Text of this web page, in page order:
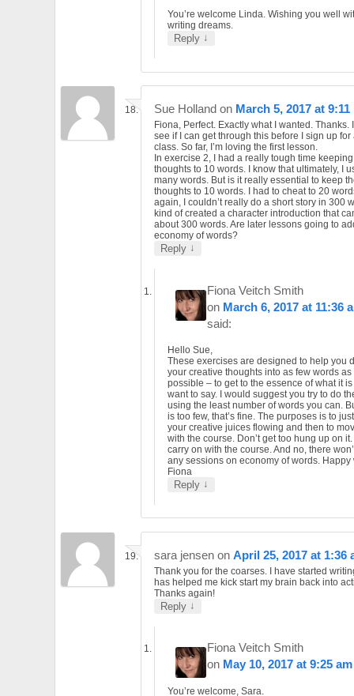
You’re welcome Linda. Wishing you well
writing dreams.
Reply ↓
Sue Holland on March 5, 2017 at 9:11
Fiona, Perfect. Exactly what I wanted. Thanks.
see if I can get through this before I sign up for
class. So far, I’m loving the first lesson.
In exercise 2, I had a really tough time
thoughts to 10 words. I know that ultimately, I
many words. But is it really essential to keep
thoughts to 10 words. I had to cheat to 20
again, I couldn’t really do a short story in 300
kind of created a character introduction that
about 300 words. Are later lessons going to
economy of words?
Reply ↓
Fiona Veitch Smith
on March 6, 2017 at 11:36
said:
Hello Sue,
These exercises are designed to help you
your creative thoughts into as few words as
possible – to get to the essence of what it
want to say. I would suggest you try to do
using the least number of words you can.
is too few, that’s fine. The purposes is to
your creative juices flowing and then to
with the course. Don’t get too hung up on
carry on with the course. And no, there
any sessions on economy of words. Happy
Fiona
Reply ↓
sara jensen on April 25, 2017 at 1:36
Thank you for the coarses. I have started
has helped me kick start my brain back into
Thanks again!
Reply ↓
Fiona Veitch Smith
on May 10, 2017 at 9:25 am
You’re welcome, Sara.